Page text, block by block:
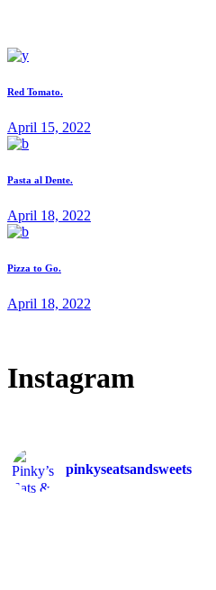
Red Tomato.
April 15, 2022
Pasta al Dente.
April 18, 2022
Pizza to Go.
April 18, 2022
Instagram
pinkyseatsandsweets